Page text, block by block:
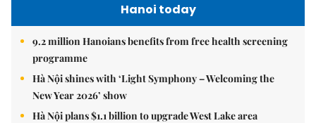
Hanoi today
9.2 million Hanoians benefits from free health screening
programme
Hà Nội shines with ‘Light Symphony – Welcoming the
New Year 2026’ show
Hà Nội plans $1.1 billion to upgrade West Lake area